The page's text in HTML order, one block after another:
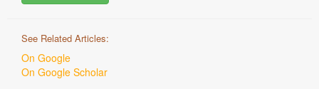
See Related Articles:
On Google
On Google Scholar